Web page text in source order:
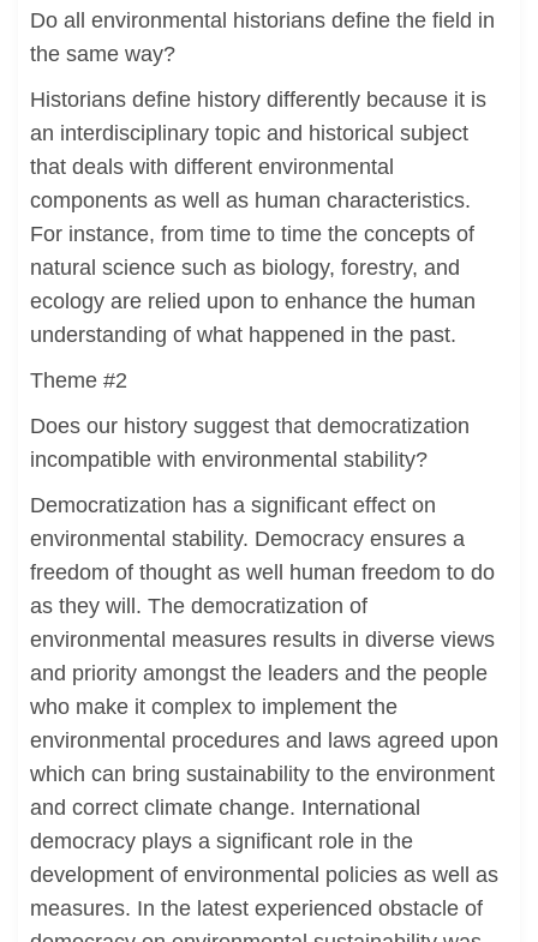
Do all environmental historians define the field in
the same way?
Historians define history differently because it is
an interdisciplinary topic and historical subject
that deals with different environmental
components as well as human characteristics.
For instance, from time to time the concepts of
natural science such as biology, forestry, and
ecology are relied upon to enhance the human
understanding of what happened in the past.
Theme #2
Does our history suggest that democratization
incompatible with environmental stability?
Democratization has a significant effect on
environmental stability. Democracy ensures a
freedom of thought as well human freedom to do
as they will. The democratization of
environmental measures results in diverse views
and priority amongst the leaders and the people
who make it complex to implement the
environmental procedures and laws agreed upon
which can bring sustainability to the environment
and correct climate change. International
democracy plays a significant role in the
development of environmental policies as well as
measures. In the latest experienced obstacle of